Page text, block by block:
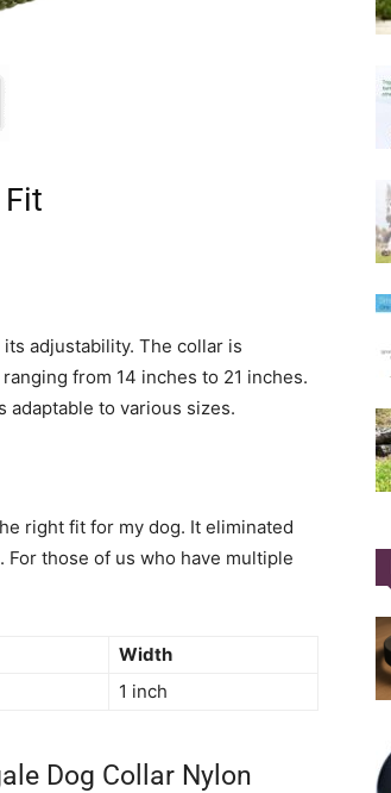
adjustability. The collar is
from 14 inches to 21 inches.
adaptable to various sizes.
right fit for my dog. It eliminated
those of us who have multiple
Width
1 inch
Dog Collar Nylon